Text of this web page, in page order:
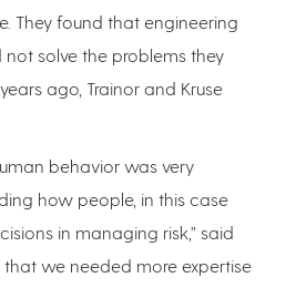
They found that engineering
solve the problems they
ago, Trainor and Kruse
behavior was very
how people, in this case
in managing risk,” said
that we needed more expertise